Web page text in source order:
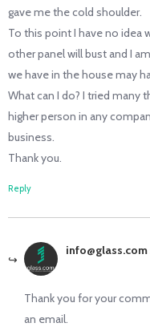
gave me the cold shoulder.
To this point I have no idea
other panel will bust and I
we have in the house may
What can I do? I tried many
higher person in any
business.
Thank you.
Reply
info@glass.com
Thank you for your
an email.